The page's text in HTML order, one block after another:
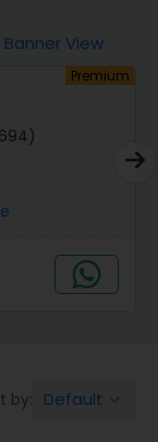
View
Premium
by: Default